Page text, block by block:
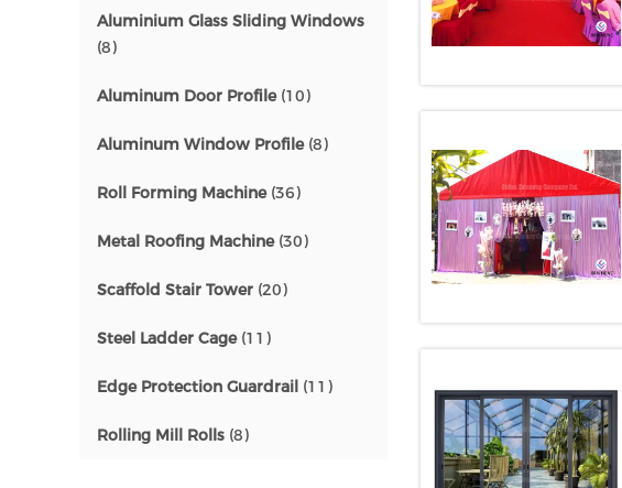
Aluminium Glass Sliding Windows
(8)
Aluminum Door Profile(10)
Aluminum Window Profile(8)
Roll Forming Machine(36)
Metal Roofing Machine(30)
Scaffold Stair Tower (20)
Steel Ladder Cage(11)
Edge Protection Guardrail (11)
Rolling Mill Rolls (8)